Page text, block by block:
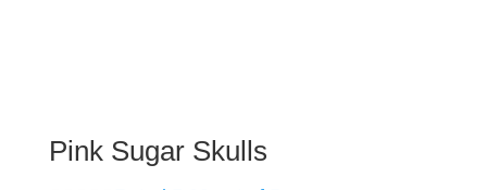
Pink Sugar Skulls